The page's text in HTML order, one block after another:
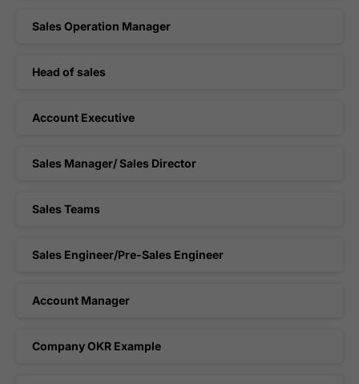
Sales Operation Manager
Head of sales
Account Executive
Sales Manager/ Sales Director
Sales Teams
Sales Engineer/Pre-Sales Engineer
Account Manager
Company OKR Example